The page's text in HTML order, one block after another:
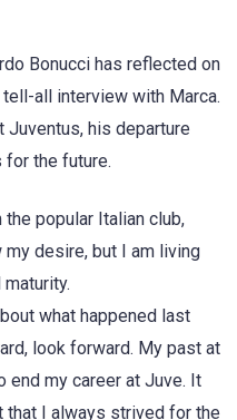
Bonucci has reflected on
all interview with Marca.
his departure
for the future.
popular Italian club,
my desire, but I am living
what happened last
look forward. My past at
end my career at Juve. It
that I always strived for the